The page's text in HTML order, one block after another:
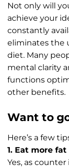
Not only will
achieve your
constantly
eliminates the
diet. Many
mental clarity
functions
other benefits.
Want to
Here’s a few
1. Eat more fat
Yes, as